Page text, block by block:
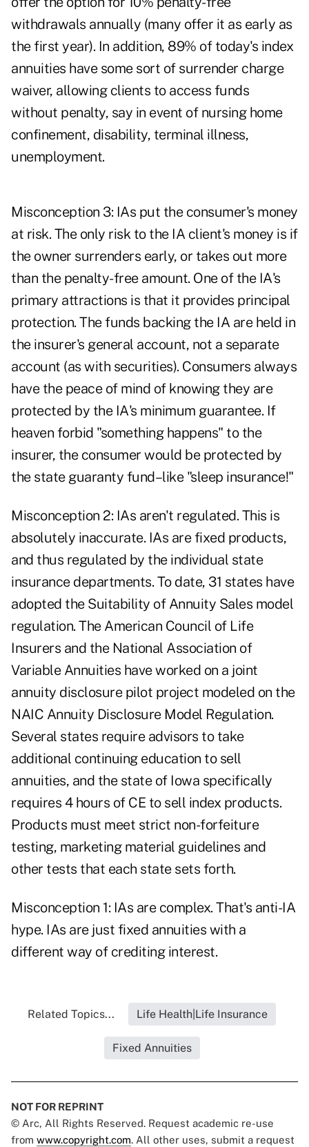
withdrawals annually (many offer it as early as
the first year). In addition, 89% of today's index
annuities have some sort of surrender charge
waiver, allowing clients to access funds
without penalty, say in event of nursing home
confinement, disability, terminal illness,
unemployment.
Misconception 3: IAs put the consumer's money
at risk. The only risk to the IA client's money is if
the owner surrenders early, or takes out more
than the penalty-free amount. One of the IA's
primary attractions is that it provides principal
protection. The funds backing the IA are held in
the insurer's general account, not a separate
account (as with securities). Consumers always
have the peace of mind of knowing they are
protected by the IA's minimum guarantee. If
heaven forbid "something happens" to the
insurer, the consumer would be protected by
the state guaranty fund–like "sleep insurance!"
Misconception 2: IAs aren't regulated. This is
absolutely inaccurate. IAs are fixed products,
and thus regulated by the individual state
insurance departments. To date, 31 states have
adopted the Suitability of Annuity Sales model
regulation. The American Council of Life
Insurers and the National Association of
Variable Annuities have worked on a joint
annuity disclosure pilot project modeled on the
NAIC Annuity Disclosure Model Regulation.
Several states require advisors to take
additional continuing education to sell
annuities, and the state of Iowa specifically
requires 4 hours of CE to sell index products.
Products must meet strict non-forfeiture
testing, marketing material guidelines and
other tests that each state sets forth.
Misconception 1: IAs are complex. That's anti-IA
hype. IAs are just fixed annuities with a
different way of crediting interest.
Related Topics... Life Health|Life Insurance
Fixed Annuities
NOT FOR REPRINT
© Arc, All Rights Reserved. Request academic re-use
from www.copyright.com. All other uses, submit a request